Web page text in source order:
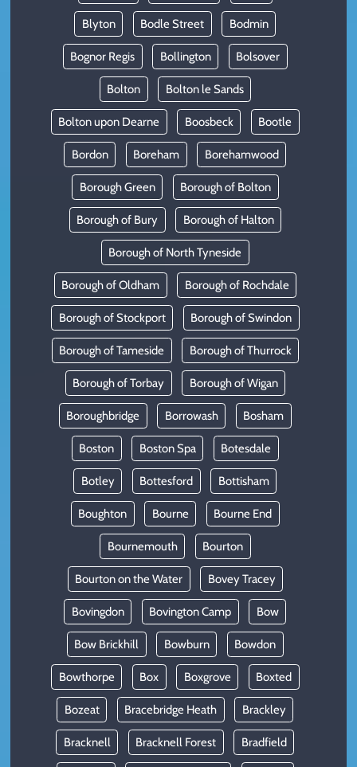
Blyton Bodle Street Bodmin
Bognor Regis Bollington Bolsover
Bolton Bolton le Sands
Bolton upon Dearne Boosbeck Bootle
Bordon Boreham Borehamwood
Borough Green Borough of Bolton
Borough of Bury Borough of Halton
Borough of North Tyneside
Borough of Oldham Borough of Rochdale
Borough of Stockport Borough of Swindon
Borough of Tameside Borough of Thurrock
Borough of Torbay Borough of Wigan
Boroughbridge Borrowash Bosham
Boston Boston Spa Botesdale
Botley Bottesford Bottisham
Boughton Bourne Bourne End
Bournemouth Bourton
Bourton on the Water Bovey Tracey
Bovingdon Bovington Camp Bow
Bow Brickhill Bowburn Bowdon
Bowthorpe Box Boxgrove Boxted
Bozeat Bracebridge Heath Brackley
Bracknell Bracknell Forest Bradfield